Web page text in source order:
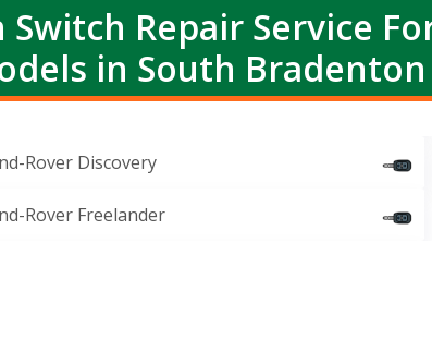
Repair Service
in South Bradenton
Rover Discovery
Rover Freelander